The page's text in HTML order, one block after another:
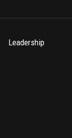
Leadership